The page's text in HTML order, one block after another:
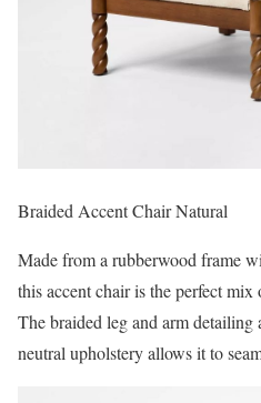
Braided Accent Chair Natural
Made from a rubberwood frame
this accent chair is the perfect
The braided leg and arm
neutral upholstery allows it to